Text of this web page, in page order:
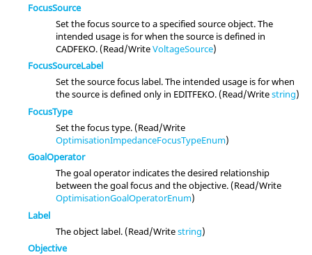
FocusSource
Set the focus source to a specified source object. The
intended usage is for when the source is defined in
CADFEKO. (Read/WriteVoltageSource)
FocusSourceLabel
Set the source focus label. The intended usage is for when
the source is defined only in EDITFEKO. (Read/Writestring)
FocusType
Set the focus type. (Read/Write
OptimisationImpedanceFocusTypeEnum)
GoalOperator
The goal operator indicates the desired relationship
between the goal focus and the objective. (Read/Write
OptimisationGoalOperatorEnum)
Label
The object label. (Read/Writestring)
Objective